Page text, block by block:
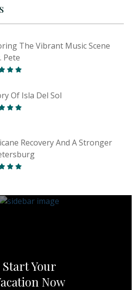
The Vibrant Music Scene
Pete
Of Isla Del Sol
Recovery And A Stronger
Start Your
Now